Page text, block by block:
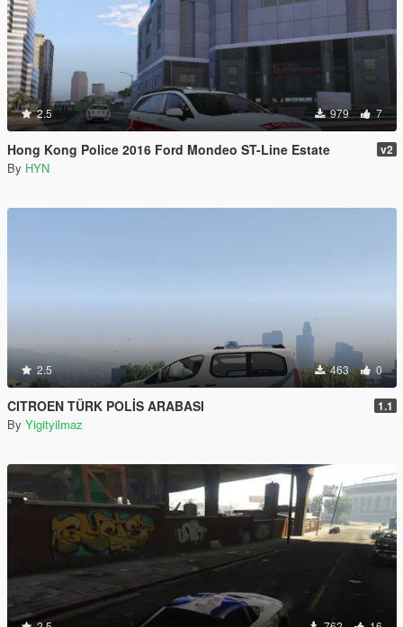
2.5 979 7
Hong Kong Police 2016 Ford Mondeo ST-Line Estate v2
By HYN
2.5 463 0
CITROEN TÜRK POLİS ARABASI 1.1
By Yigityilmaz